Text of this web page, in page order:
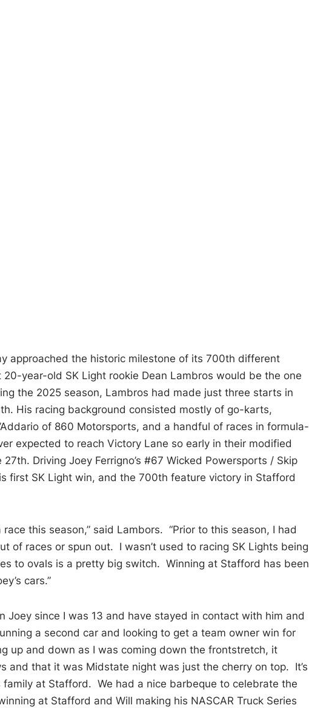
approached the historic milestone of its 700th different
year-old SK Light rookie Dean Lambros would be the one
the 2025 season, Lambros had made just three starts in
His racing background consisted mostly of go-karts,
of 860 Motorsports, and a handful of races in formula-
expected to reach Victory Lane so early in their modified
Driving Joey Ferrigno’s #67 Wicked Powersports / Skip
first SK Light win, and the 700th feature victory in Stafford
this season,” said Lambors. “Prior to this season, I had
of races or spun out. I wasn’t used to racing SK Lights being
to ovals is a pretty big switch. Winning at Stafford has been
cars.”
Joey since I was 13 and have stayed in contact with him and
a second car and looking to get a team owner win for
up and down as I was coming down the frontstretch, it
and that it was Midstate night was just the cherry on top. It’s
at Stafford. We had a nice barbeque to celebrate the
at Stafford and Will making his NASCAR Truck Series